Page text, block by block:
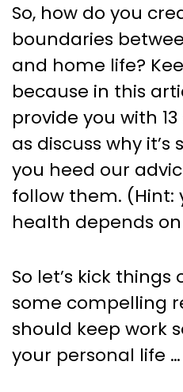
So, how do you
boundaries
and home life?
because in this
provide you with
as discuss why
you heed our
follow them. (Hint:
health depends
So let’s kick
some compelling
should keep work
your personal life …